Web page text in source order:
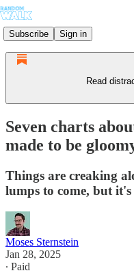
Subscribe Sign in
Read
Seven charts
made to be
Things are creaking
lumps to come, but
Moses Sternstein
Jan 28, 2025
∙ Paid